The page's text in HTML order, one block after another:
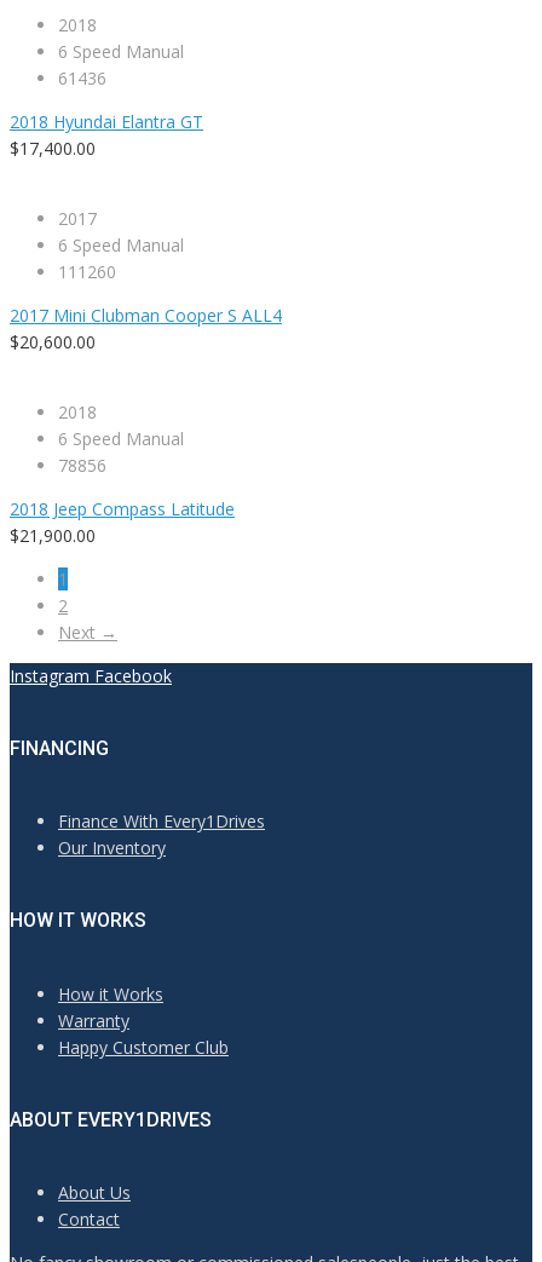
2018
6 Speed Manual
61436
2018 Hyundai Elantra GT
$17,400.00
2017
6 Speed Manual
111260
2017 Mini Clubman Cooper S ALL4
$20,600.00
2018
6 Speed Manual
78856
2018 Jeep Compass Latitude
$21,900.00
1
2
Next →
Instagram Facebook
FINANCING
Finance With Every1Drives
Our Inventory
HOW IT WORKS
How it Works
Warranty
Happy Customer Club
ABOUT EVERY1DRIVES
About Us
Contact